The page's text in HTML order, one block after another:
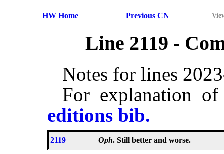
HW Home Previous CN
Line 2119 -
Notes for lines
For explanation
editions bib.
2119 Oph. Still better and worse.